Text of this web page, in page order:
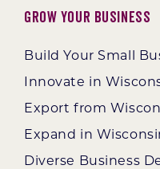
Grow Your Business
Build Your Small
Innovate in
Export from
Expand in
Diverse Business